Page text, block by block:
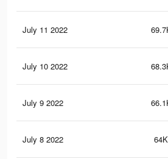
July 11 2022
July 10 2022
July 9 2022
July 8 2022 64K